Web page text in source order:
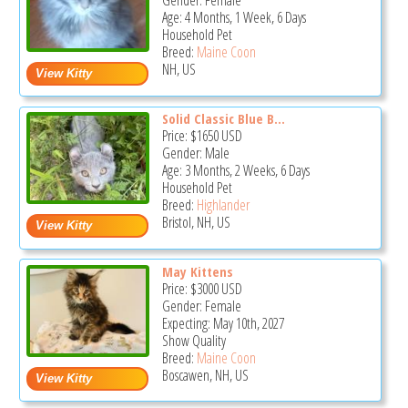
Age: 4 Months, 1 Week, 6 Days
Household Pet
Breed: Maine Coon
NH, US
Solid Classic Blue B...
Price: $1650USD
Gender: Male
Age: 3 Months, 2 Weeks, 6 Days
Household Pet
Breed: Highlander
Bristol, NH, US
May Kittens
Price: $3000USD
Gender: Female
Expecting: May 10th, 2027
Show Quality
Breed: Maine Coon
Boscawen, NH, US